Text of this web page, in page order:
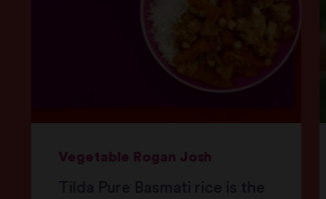
Vegetable Rogan Josh
Tilda Pure Basmati rice is the